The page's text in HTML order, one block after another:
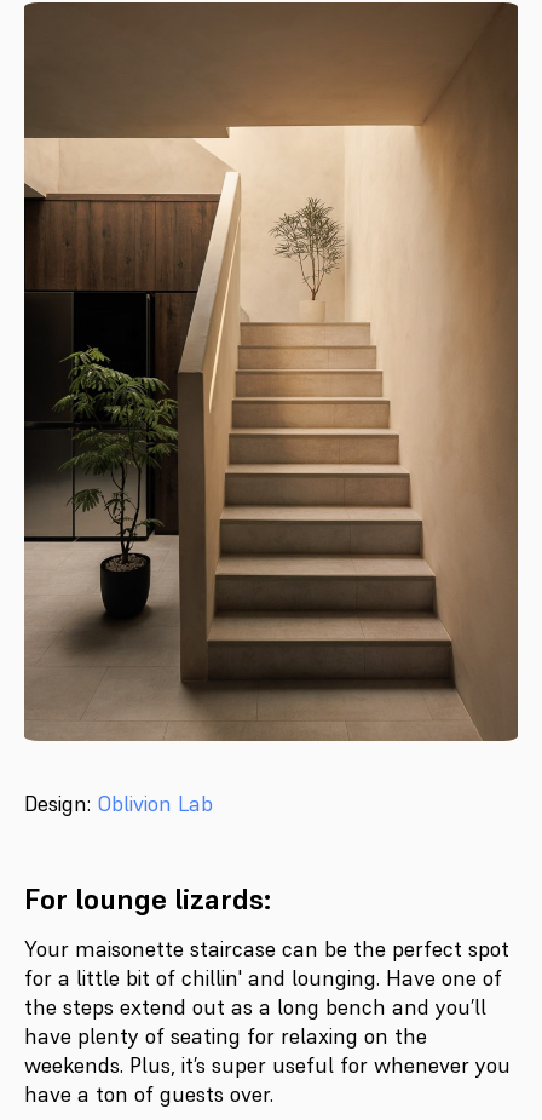
Design: Oblivion Lab
For lounge lizards:
Your maisonette staircase can be the perfect spot
for a little bit of chillin' and lounging. Have one of
the steps extend out as a long bench and you’ll
have plenty of seating for relaxing on the
weekends. Plus, it’s super useful for whenever you
have a ton of guests over.